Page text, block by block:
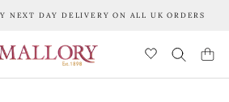
NEXT DAY DELIVERY ON ALL UK ORDERS